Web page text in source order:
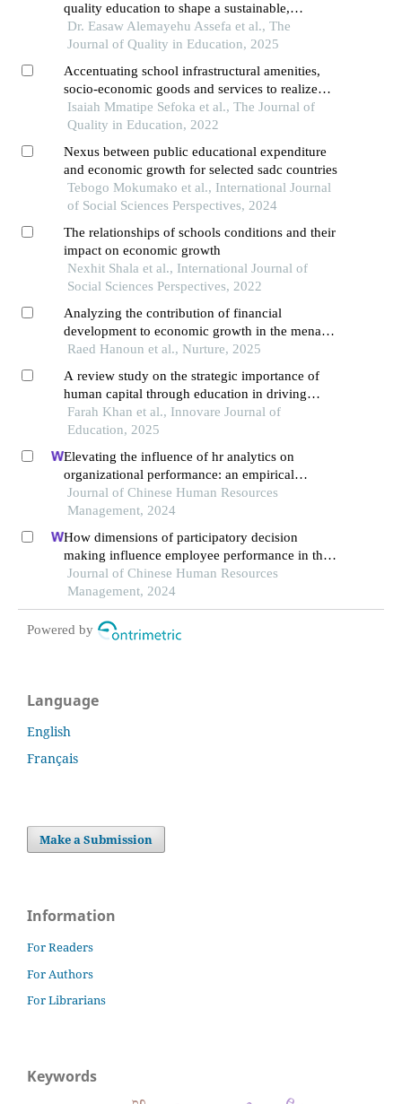
quality education to shape a sustainable,
interconnected world
Dr. Easaw Alemayehu Assefa et al., The
Journal of Quality in Education, 2025
Accentuating school infrastructural amenities,
socio-economic goods and services to realize
quality education in south africa
Isaiah Mmatipe Sefoka et al., The Journal of
Quality in Education, 2022
Nexus between public educational expenditure
and economic growth for selected sadc countries
Tebogo Mokumako et al., International Journal
of Social Sciences Perspectives, 2024
The relationships of schools conditions and their
impact on economic growth
Nexhit Shala et al., International Journal of
Social Sciences Perspectives, 2022
Analyzing the contribution of financial
development to economic growth in the mena
region
Raed Hanoun et al., Nurture, 2025
A review study on the strategic importance of
human capital through education in driving
socio-economic development
Farah Khan et al., Innovare Journal of
Education, 2025
Elevating the influence of hr analytics on
organizational performance: an empirical
investigation in hi-tech manufacturing industry of
a developing economy
Journal of Chinese Human Resources
Management, 2024
How dimensions of participatory decision
making influence employee performance in the
health sector: a developing economy perspective
Journal of Chinese Human Resources
Management, 2024
Powered by
Language
English
Français
Make a Submission
Information
For Readers
For Authors
For Librarians
Keywords